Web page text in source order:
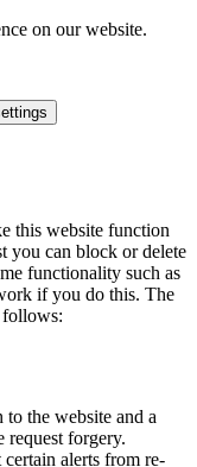
on our website.
this website function
you can block or delete
functionality such as
if you do this. The
follows:
the website and a
request forgery.
alerts from re-